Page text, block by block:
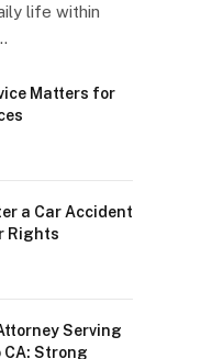
life within
Matters for
a Car Accident
Rights
Serving
CA: Strong